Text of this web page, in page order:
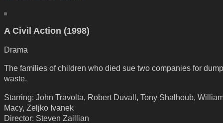
A Civil Action (1998)
Drama
The families of children who died sue two companies for
waste.
Starring: John Travolta, Robert Duvall, Tony Shalhoub,
Macy, Zeljko Ivanek
Director: Steven Zaillian